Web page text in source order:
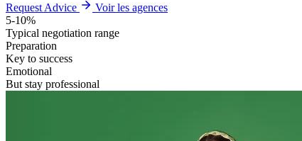
Request Advice
Voir les agences
5-10%
Typical negotiation range
Preparation
Key to success
Emotional
But stay professional